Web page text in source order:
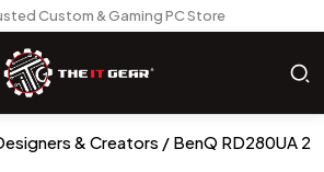
Custom & Gaming PC Store
& Creators BenQ RD280UA